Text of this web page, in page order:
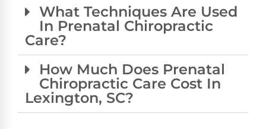
What Techniques Are Used
In Prenatal Chiropractic
Care?
How Much Does Prenatal
Chiropractic Care Cost In
Lexington, SC?